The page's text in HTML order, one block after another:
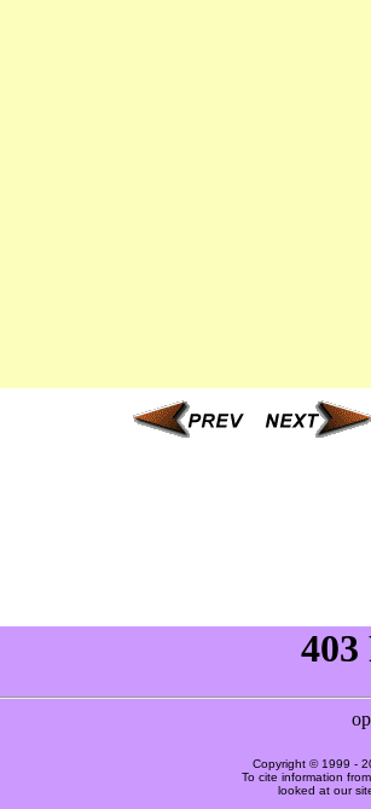
Copyright © 1999 -
To cite information
looked at our